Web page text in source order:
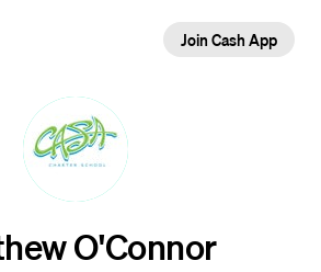
Join Cash App
O'Connor